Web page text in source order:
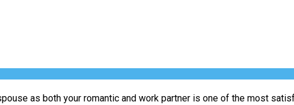
as both your romantic and work partner is one of the most